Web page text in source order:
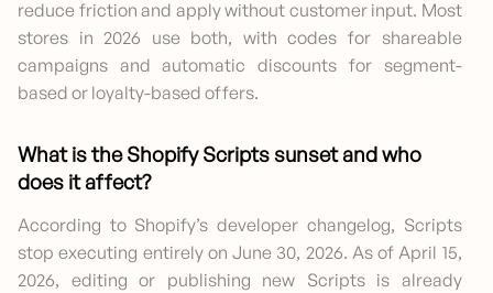
reduce friction and apply without customer input. Most
stores in 2026 use both, with codes for shareable
campaigns and automatic discounts for segment-
based or loyalty-based offers.
What is the Shopify Scripts sunset and who
does it affect?
According to Shopify’s developer changelog, Scripts
stop executing entirely on June 30, 2026. As of April 15,
2026, editing or publishing new Scripts is already